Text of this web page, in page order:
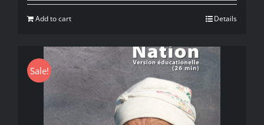
Add to cart Details
Sale!